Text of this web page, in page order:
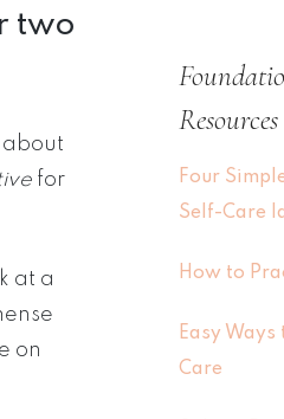
two
about
for
at a
on
Resources
Four
Self-Care
How to
Easy
Care